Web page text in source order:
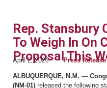
Rep. Stansbury
To Weigh In On
Proposal This
April 2, 2026 Press Release
ALBUQUERQUE, N.M. —
(NM-01)released the following